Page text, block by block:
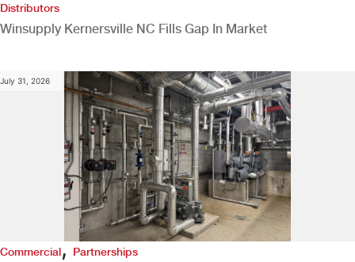
Distributors
Winsupply Kernersville NC Fills Gap In Market
July 31, 2026
Commercial,Partnerships